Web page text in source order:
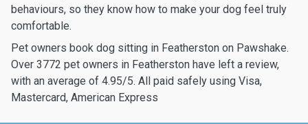
behaviours, so they know how to make your dog feel truly
comfortable.
Pet owners book dog sitting in Featherston on Pawshake.
Over 3772 pet owners in Featherston have left a review,
with an average of 4.95/5. All paid safely using Visa,
Mastercard, American Express